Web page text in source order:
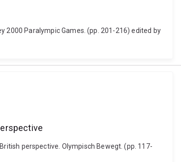
2000 Paralympic Games. (pp. 201-216) edited by
perspective. Olympisch Bewegt. (pp. 117-